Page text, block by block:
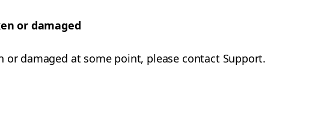
or damaged
damaged at some point, please contact Support.